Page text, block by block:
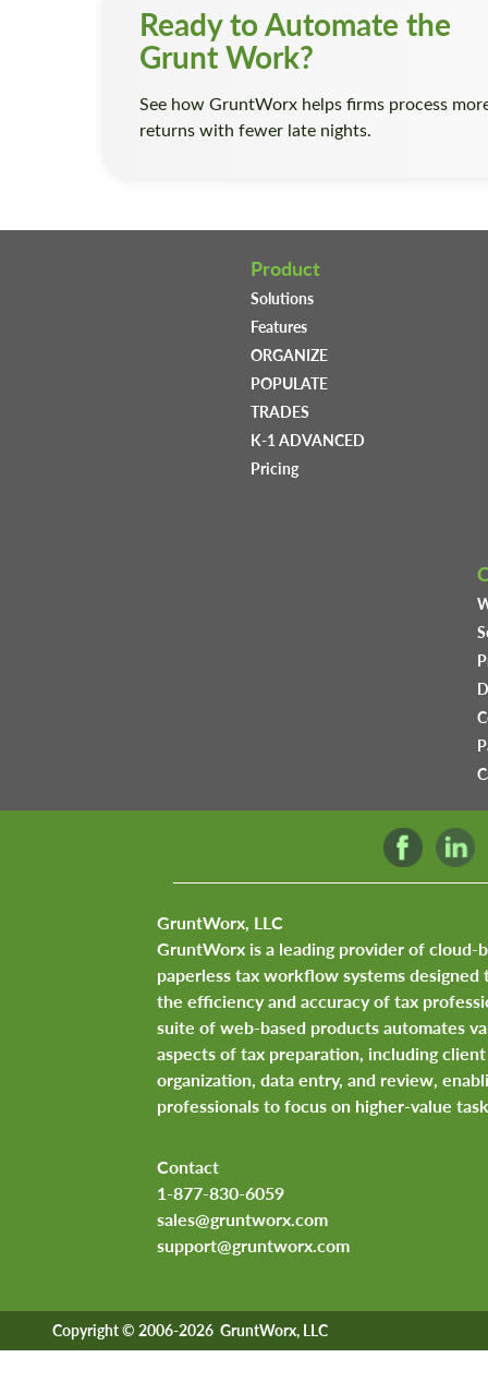
Ready to Automate the
Grunt Work?
See how GruntWorx helps firms process
returns with fewer late nights.
Product
Solutions
Features
ORGANIZE
POPULATE
TRADES
K-1 ADVANCED
Pricing
GruntWorx, LLC
GruntWorx is a leading provider of cloud-
paperless tax workflow systems designed
the efficiency and accuracy of tax
suite of web-based products automates
aspects of tax preparation, including
organization, data entry, and review,
professionals to focus on higher-value
Contact
1-877-830-6059
sales@gruntworx.com
support@gruntworx.com
Copyright © 2006-2026 GruntWorx, LLC